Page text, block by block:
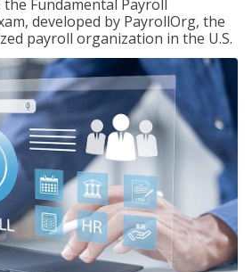
Fundamental Payroll
developed by PayrollOrg, the
payroll organization in the U.S.